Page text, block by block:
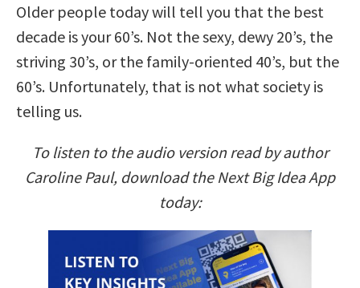
Older people today will tell you that the best
decade is your 60’s. Not the sexy, dewy 20’s, the
striving 30’s, or the family-oriented 40’s, but the
60’s. Unfortunately, that is not what society is
telling us.
To listen to the audio version read by author
Caroline Paul, download the Next Big Idea App
today: